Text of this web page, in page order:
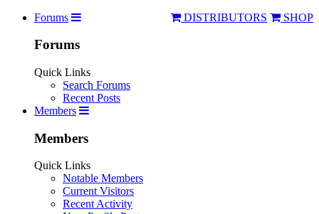
DISTRIBUTORS
SHOP
Forums
Forums
Quick Links
Search Forums
Recent Posts
Members
Members
Quick Links
Notable Members
Current Visitors
Recent Activity